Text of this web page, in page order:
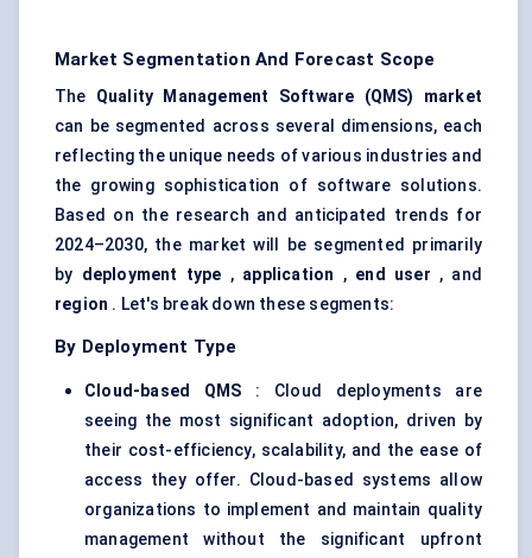
Market Segmentation And Forecast Scope
The Quality Management Software (QMS) market
can be segmented across several dimensions, each
reflecting the unique needs of various industries and
the growing sophistication of software solutions.
Based on the research and anticipated trends for
2024–2030, the market will be segmented primarily
by deployment type , application , end user , and
region . Let's break down these segments:
By Deployment Type
Cloud-based QMS : Cloud deployments are
seeing the most significant adoption, driven by
their cost-efficiency, scalability, and the ease of
access they offer. Cloud-based systems allow
organizations to implement and maintain quality
management without the significant upfront